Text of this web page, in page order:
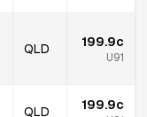
QLD 199.9c
U91
QLD 199.9c